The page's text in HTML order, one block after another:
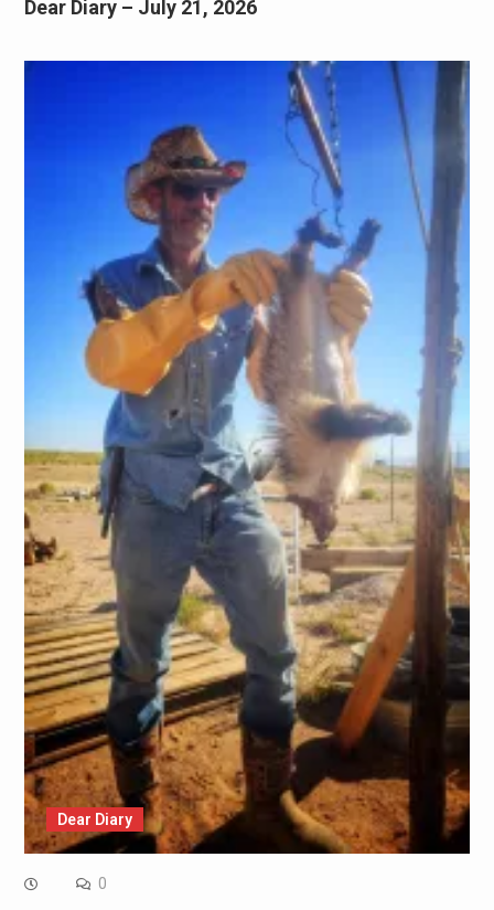
Dear Diary – July 21, 2026
Dear Diary
0